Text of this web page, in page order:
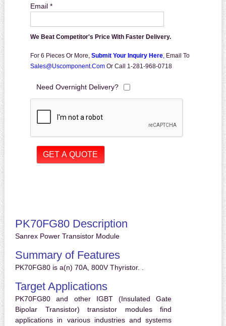
Email *
We Beat Competitor's Price With Faster Delivery.
For 6 Pieces Or More, Submit Your Inquiry Here, Email To
Sales@uscomponent.com Or Call 1-281-968-0718
Need Overnight Delivery?
PK70FG80 Description
Sanrex Power Transistor Module
Summary of Features
PK70FG80 is a(n) 70A, 800V Thyristor. .
Target Applications
PK70FG80 and other IGBT (Insulated Gate
Bipolar Transistor) transistor modules find
applications in various industries and systems